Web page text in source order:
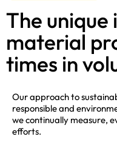
The unique
material
times in
Our approach to
responsible and
we continually measure,
efforts.